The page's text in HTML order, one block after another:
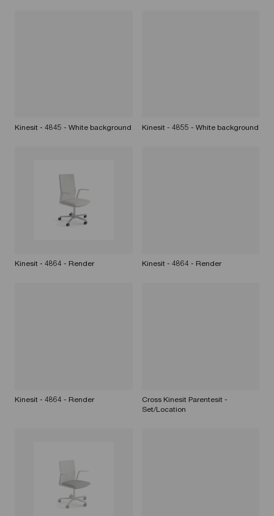
Kinesit - 4845 - White background Kinesit - 4855 - White background
Kinesit - 4864 - Render Kinesit - 4864 - Render
Kinesit - 4864 - Render
Cross Kinesit Parentesit -
Set/Location